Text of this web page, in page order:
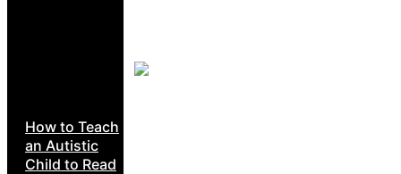
How to Teach
an Autistic
Child to Read